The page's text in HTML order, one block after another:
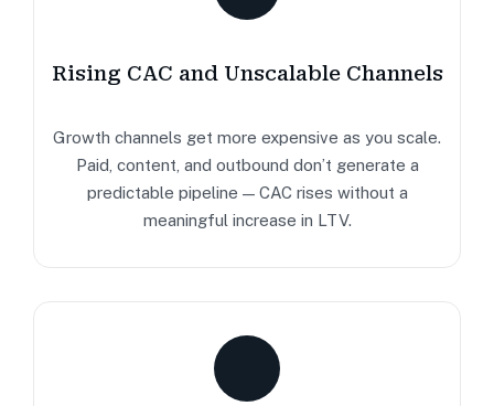
Rising CAC and Unscalable Channels
Growth channels get more expensive as you scale.
Paid, content, and outbound don’t generate a
predictable pipeline — CAC rises without a
meaningful increase in LTV.